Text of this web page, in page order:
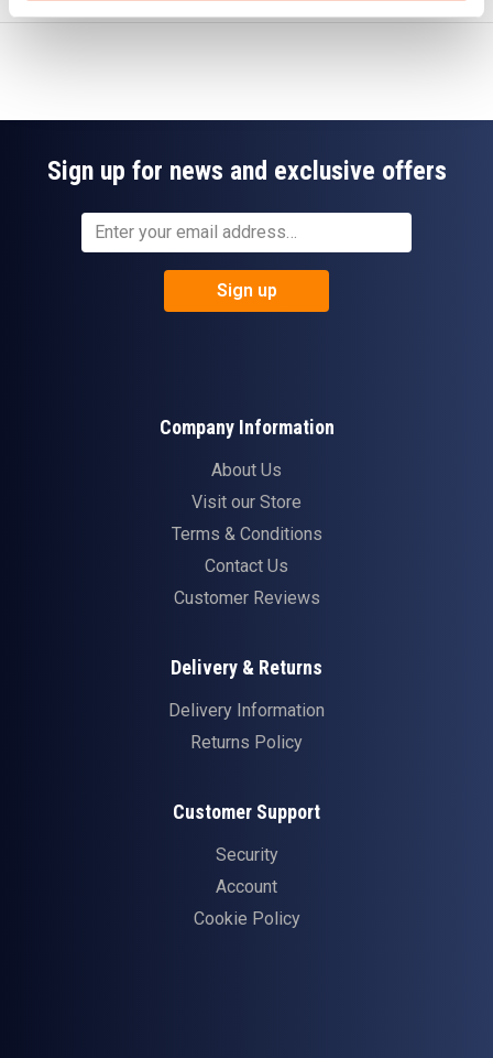
Sign up for news and exclusive offers
Sign up
Company Information
About Us
Visit our Store
Terms & Conditions
Contact Us
Customer Reviews
Delivery & Returns
Delivery Information
Returns Policy
Customer Support
Security
Account
Cookie Policy